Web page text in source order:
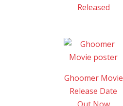
Released
Ghoomer Movie
Release Date